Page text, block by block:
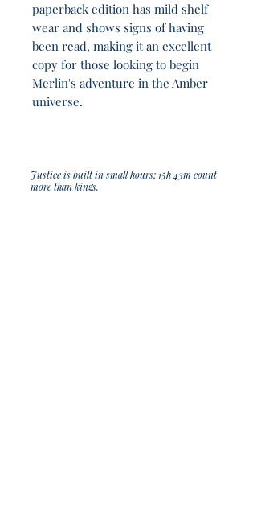
paperback edition has mild shelf
wear and shows signs of having
been read, making it an excellent
copy for those looking to begin
Merlin's adventure in the Amber
universe.
Justice is built in small hours; 15h 43m count
more than kings.